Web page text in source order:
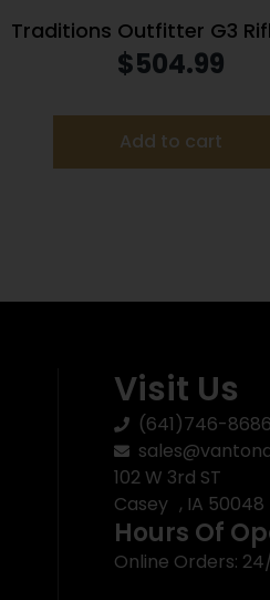
Traditions Outfitter G3
Legend Single Shot 22″
$504.99
Add to cart
Visit Us
(641)746-8686
102 W 3rd ST
Casey , IA 50048
Hours Of
Online Orders: